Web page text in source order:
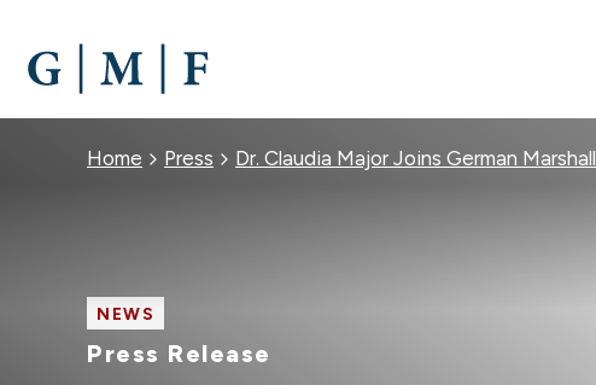
MAIN
CONTENT
Breadcrumb
Home Press Dr. Claudia Major Joins German
NEWS
Press Release